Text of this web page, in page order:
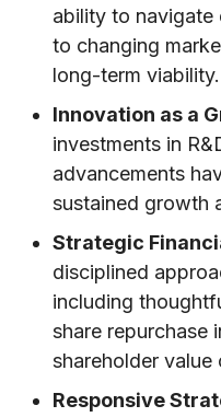
ability to navigate
to changing
long-term viability.
Innovation as a
investments in
advancements
sustained growth
Strategic
disciplined
including
share repurchase
shareholder value
Responsive